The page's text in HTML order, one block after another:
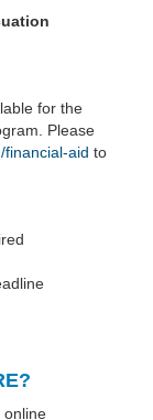
for the
Please
financial-aid to
online